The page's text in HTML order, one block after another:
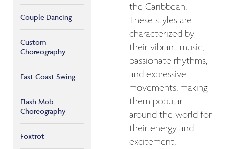
Couple Dancing
Custom
Choreography
East Coast Swing
Flash Mob
Choreography
Foxtrot
the Caribbean.
These styles are
characterized by
their vibrant music,
passionate rhythms,
and expressive
movements, making
them popular
around the world for
their energy and
excitement.